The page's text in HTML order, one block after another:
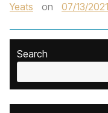
Yeats
on 07/13/2021
Search